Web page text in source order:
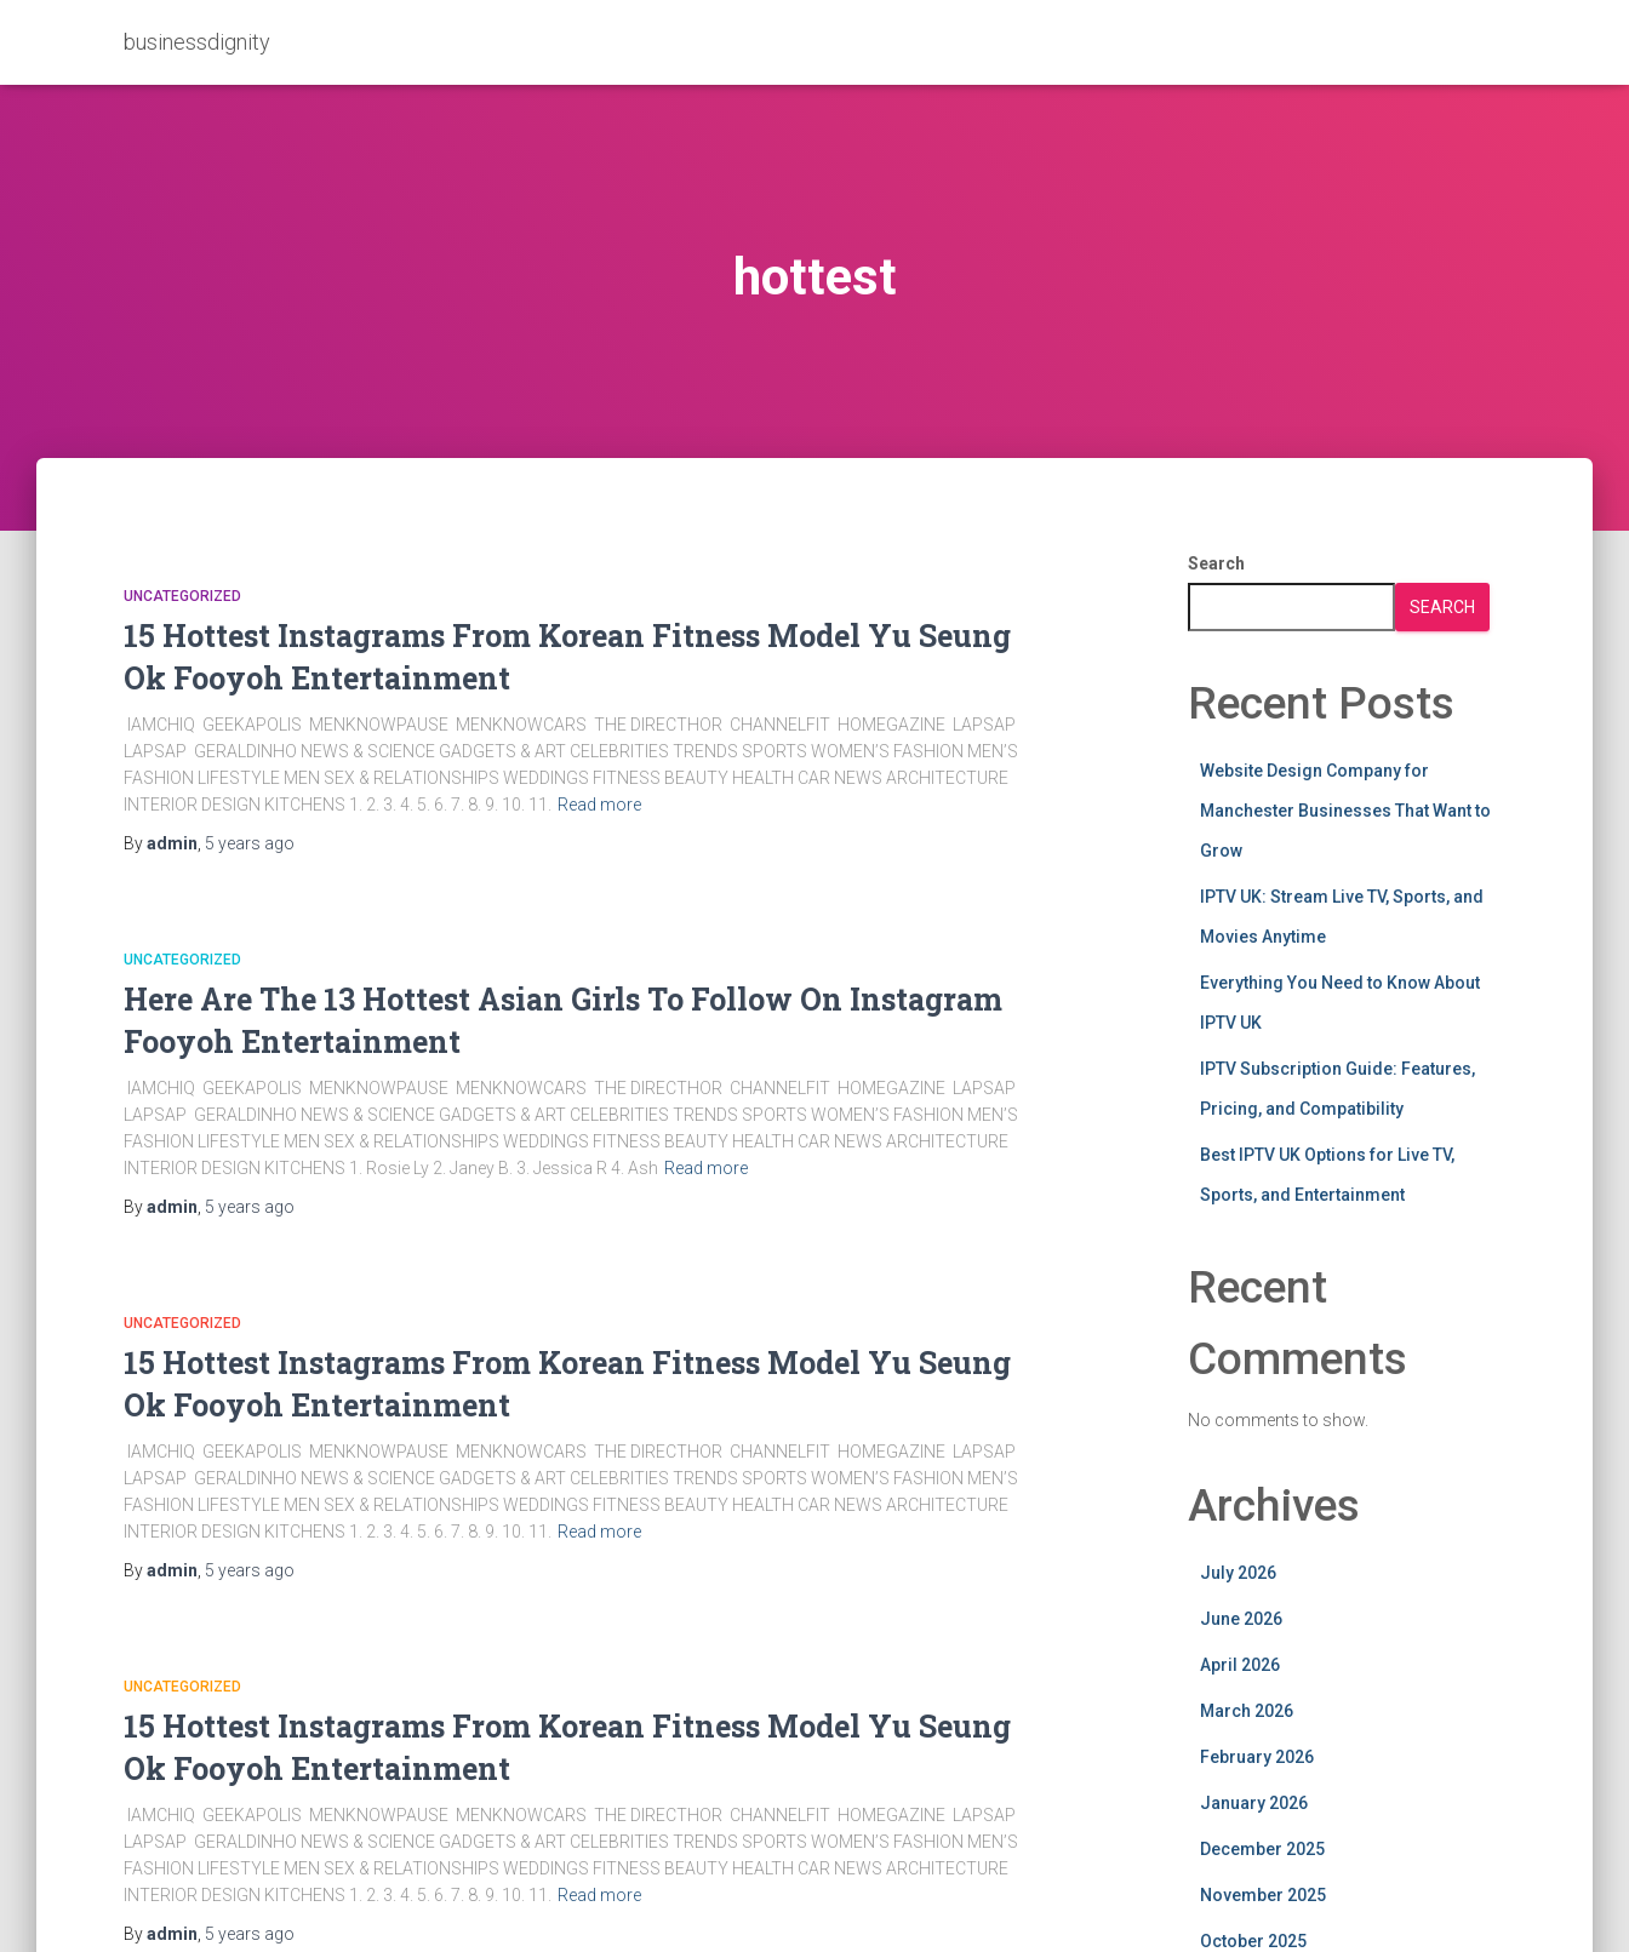
businessdignity
hottest
UNCATEGORIZED
15 Hottest Instagrams From Korean Fitness Model Yu Seung
Ok Fooyoh Entertainment
IAMCHIQ GEEKAPOLIS MENKNOWPAUSE MENKNOWCARS THE DIRECTHOR CHANNELFIT HOMEGAZINE LAPSAP
LAPSAP GERALDINHO NEWS & SCIENCE GADGETS & ART CELEBRITIES TRENDS SPORTS WOMEN’S FASHION MEN’S
FASHION LIFESTYLE MEN SEX & RELATIONSHIPS WEDDINGS FITNESS BEAUTY HEALTH CAR NEWS ARCHITECTURE
INTERIOR DESIGN KITCHENS 1. 2. 3. 4. 5. 6. 7. 8. 9. 10. 11.
Read more
Byadmin 5 years ago
UNCATEGORIZED
Here Are The 13 Hottest Asian Girls To Follow On Instagram
Fooyoh Entertainment
IAMCHIQ GEEKAPOLIS MENKNOWPAUSE MENKNOWCARS THE DIRECTHOR CHANNELFIT HOMEGAZINE LAPSAP
LAPSAP GERALDINHO NEWS & SCIENCE GADGETS & ART CELEBRITIES TRENDS SPORTS WOMEN’S FASHION MEN’S
FASHION LIFESTYLE MEN SEX & RELATIONSHIPS WEDDINGS FITNESS BEAUTY HEALTH CAR NEWS ARCHITECTURE
INTERIOR DESIGN KITCHENS 1. Rosie Ly 2. Janey B. 3. Jessica R 4. Ash Read more
Byadmin 5 years ago
UNCATEGORIZED
15 Hottest Instagrams From Korean Fitness Model Yu Seung
Ok Fooyoh Entertainment
IAMCHIQ GEEKAPOLIS MENKNOWPAUSE MENKNOWCARS THE DIRECTHOR CHANNELFIT HOMEGAZINE LAPSAP
LAPSAP GERALDINHO NEWS & SCIENCE GADGETS & ART CELEBRITIES TRENDS SPORTS WOMEN’S FASHION MEN’S
FASHION LIFESTYLE MEN SEX & RELATIONSHIPS WEDDINGS FITNESS BEAUTY HEALTH CAR NEWS ARCHITECTURE
INTERIOR DESIGN KITCHENS 1. 2. 3. 4. 5. 6. 7. 8. 9. 10. 11.
Read more
Byadmin 5 years ago
UNCATEGORIZED
15 Hottest Instagrams From Korean Fitness Model Yu Seung
Ok Fooyoh Entertainment
IAMCHIQ GEEKAPOLIS MENKNOWPAUSE MENKNOWCARS THE DIRECTHOR CHANNELFIT HOMEGAZINE LAPSAP
LAPSAP GERALDINHO NEWS & SCIENCE GADGETS & ART CELEBRITIES TRENDS SPORTS WOMEN’S FASHION MEN’S
FASHION LIFESTYLE MEN SEX & RELATIONSHIPS WEDDINGS FITNESS BEAUTY HEALTH CAR NEWS ARCHITECTURE
INTERIOR DESIGN KITCHENS 1. 2. 3. 4. 5. 6. 7. 8. 9. 10. 11.
Read more
Byadmin 5 years ago
Search
SEARCH
Recent Posts
Website Design Company for
Manchester Businesses That Want to
Grow
IPTV UK: Stream Live TV, Sports, and
Movies Anytime
Everything You Need to Know About
IPTV UK
IPTV Subscription Guide: Features,
Pricing, and Compatibility
Best IPTV UK Options for Live TV,
Sports, and Entertainment
Recent
Comments
No comments to show.
Archives
July 2026
June 2026
April 2026
March 2026
February 2026
January 2026
December 2025
November 2025
October 2025